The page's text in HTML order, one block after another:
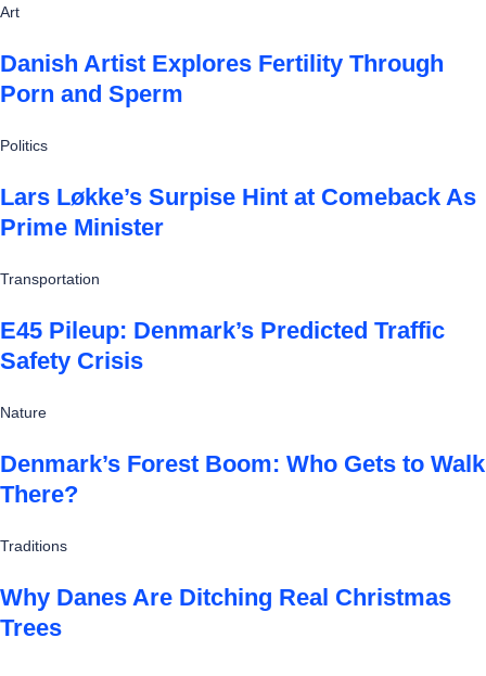
Art
Danish Artist Explores Fertility Through
Porn and Sperm
Politics
Lars Løkke’s Surpise Hint at Comeback As
Prime Minister
Transportation
E45 Pileup: Denmark’s Predicted Traffic
Safety Crisis
Nature
Denmark’s Forest Boom: Who Gets to Walk
There?
Traditions
Why Danes Are Ditching Real Christmas
Trees